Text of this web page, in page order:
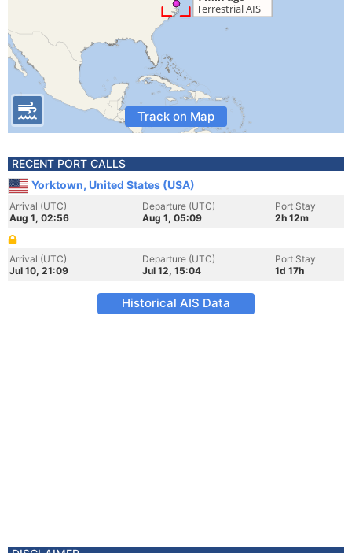
Track on Map
RECENT PORT CALLS
Yorktown, United States (USA)
Arrival (UTC)
Aug 1, 02:56
Departure (UTC)
Aug 1, 05:09
Port Stay
2h 12m
Arrival (UTC)
Jul 10, 21:09
Departure (UTC)
Jul 12, 15:04
Port Stay
1d 17h
Historical AIS Data